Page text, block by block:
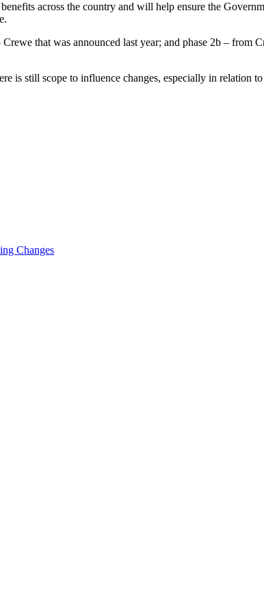
across the country and will help ensure the
that was announced last year; and phase 2b –
is still scope to influence changes, especially in relation
Changes